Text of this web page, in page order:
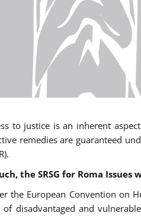
to justice is an inherent
remedies are guaranteed
the SRSG for Roma
the European Convention on
of disadvantaged and